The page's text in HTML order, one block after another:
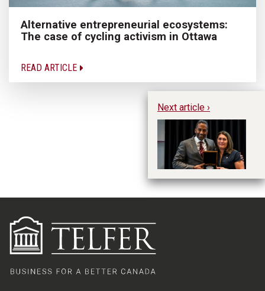
Alternative entrepreneurial ecosystems:
The case of cycling activism in Ottawa
READ ARTICLE
Next article ›